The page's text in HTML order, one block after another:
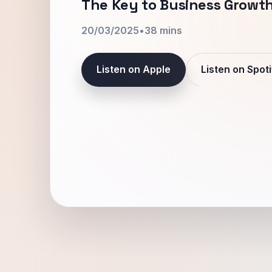
The Key to Business
20/03/2025•38 mins
Listen on Apple Listen on